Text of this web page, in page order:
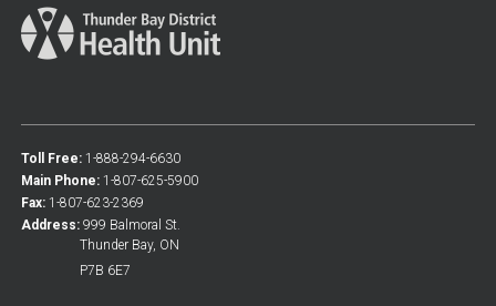
Toll Free: 1-888-294-6630
Main Phone: 1-807-625-5900
Fax: 1-807-623-2369
Address: 999 Balmoral St.
Thunder Bay, ON
P7B 6E7